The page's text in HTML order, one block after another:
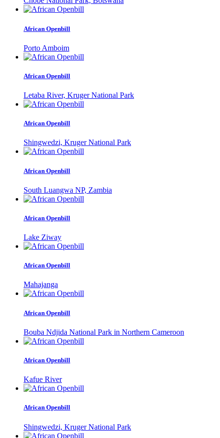
African Openbill
Porto Amboim
African Openbill
Letaba River, Kruger National Park
African Openbill
Shingwedzi, Kruger National Park
African Openbill
South Luangwa NP, Zambia
African Openbill
Lake Ziway
African Openbill
Mahajanga
African Openbill
Bouba Ndjida National Park in Northern Cameroon
African Openbill
Kafue River
African Openbill
Shingwedzi, Kruger National Park